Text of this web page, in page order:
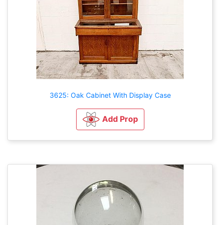
3625: Oak Cabinet With Display Case
Add Prop